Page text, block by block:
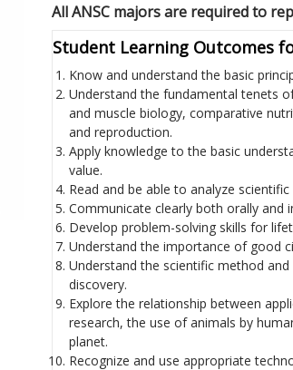
All ANSC majors are required to
Student Learning Outcomes
Know and understand the basic
Understand the fundamental tenets
and muscle biology, comparative
and reproduction.
Apply knowledge to the basic
value.
Read and be able to analyze
Communicate clearly both orally and
Develop problem-solving skills for
Understand the importance of good
Understand the scientific method
discovery.
Explore the relationship between
research, the use of animals by
planet.
Recognize and use appropriate